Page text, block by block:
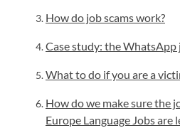
How do job scams work?
Case study: the WhatsApp
What to do if you are a
How do we make sure the
Europe Language Jobs are